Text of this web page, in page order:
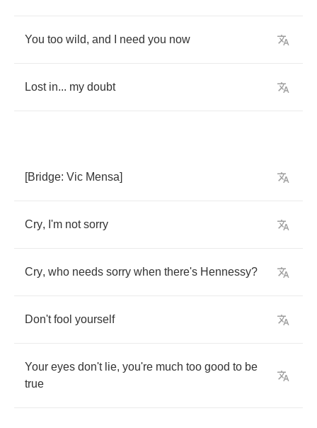
You too wild, and need you now
Lost in... my doubt
[Bridge: Vic Mensa]
Cry, I'm not sorry
Cry, who needs sorry when there's Hennessy?
Don't fool yourself
Your eyes don't lie, you're much too good to be
true